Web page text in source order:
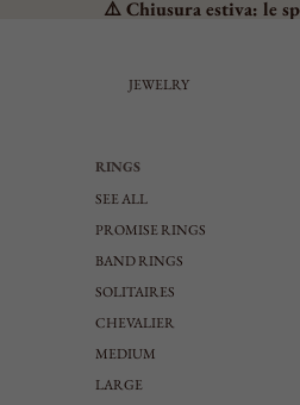
⚠️ Chiusura estiva: le
JEWELRY
RINGS
SEE ALL
PROMISE RINGS
BAND RINGS
SOLITAIRES
CHEVALIER
MEDIUM
LARGE